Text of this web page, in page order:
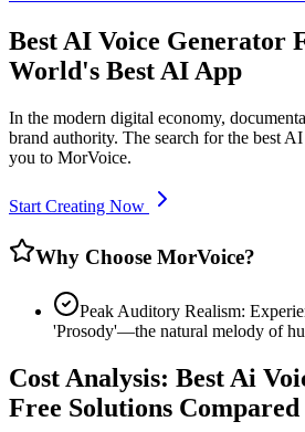
Best AI Voice Generator
World's Best AI App
In the modern digital economy,
brand authority. The search for the best
you to MorVoice.
Start Creating Now
Why Choose MorVoice?
Peak Auditory Realism:
'Prosody'—the natural melody of
Cost Analysis: Best Ai
Free Solutions Compared